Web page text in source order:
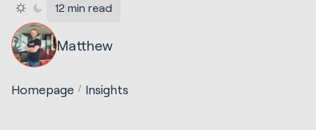
12 min read
Matthew
Homepage Insights